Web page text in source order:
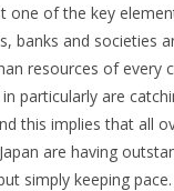
of the key
banks and societies
resources of every
particularly are
this implies that all
are having
simply keeping